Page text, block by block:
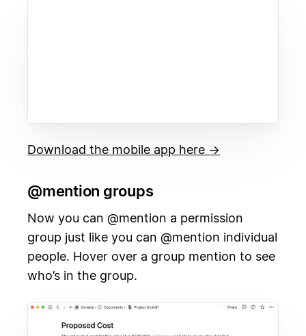
Download the mobile app here →
@mention groups
Now you can @mention a permission
group just like you can @mention individual
people. Hover over a group mention to see
who’s in the group.